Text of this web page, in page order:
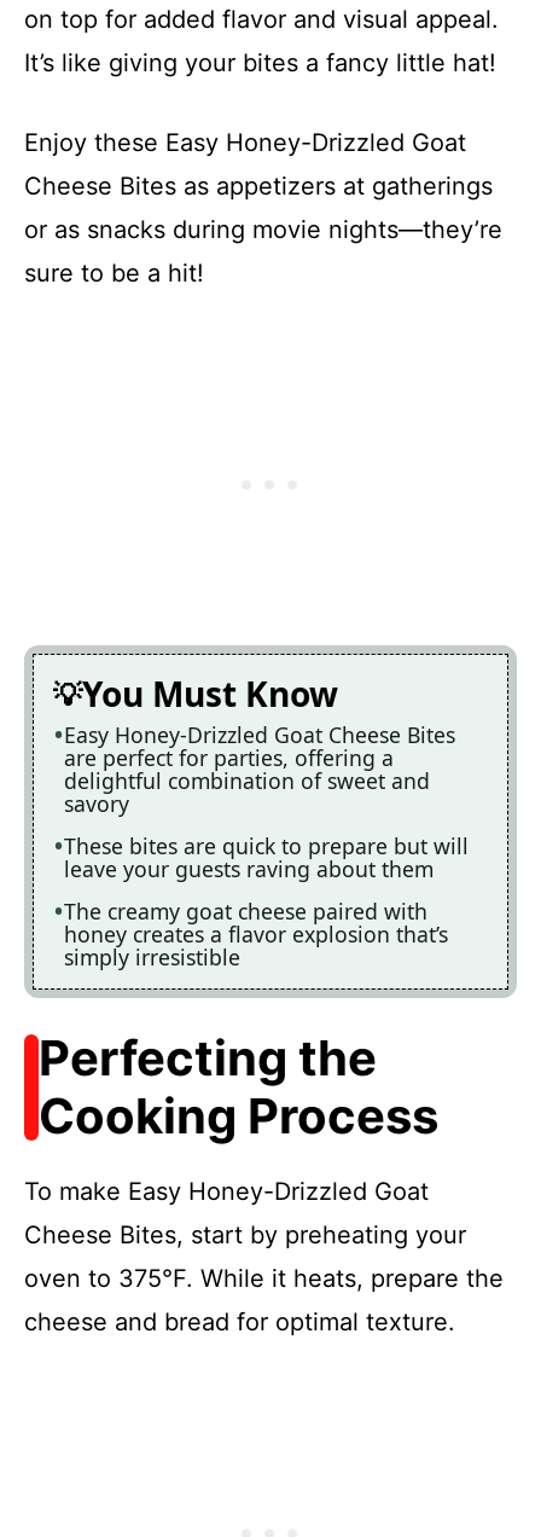
on top for added flavor and visual appeal.
It’s like giving your bites a fancy little hat!
Enjoy these Easy Honey-Drizzled Goat
Cheese Bites as appetizers at gatherings
or as snacks during movie nights—they’re
sure to be a hit!
You Must Know
Easy Honey-Drizzled Goat Cheese Bites
are perfect for parties, offering a
delightful combination of sweet and
savory
These bites are quick to prepare but will
leave your guests raving about them
The creamy goat cheese paired with
honey creates a flavor explosion that’s
simply irresistible
Perfecting the
Cooking Process
To make Easy Honey-Drizzled Goat
Cheese Bites, start by preheating your
oven to 375°F. While it heats, prepare the
cheese and bread for optimal texture.